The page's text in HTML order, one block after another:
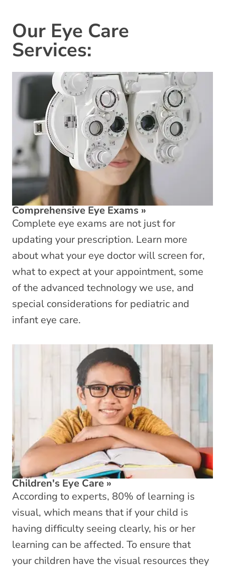
Our Eye Care
Services:
Comprehensive Eye Exams »
Complete eye exams are not just for
updating your prescription. Learn more
about what your eye doctor will screen for,
what to expect at your appointment, some
of the advanced technology we use, and
special considerations for pediatric and
infant eye care.
Children's Eye Care»
According to experts, 80% of learning is
visual, which means that if your child is
having difficulty seeing clearly, his or her
learning can be affected. To ensure that
your children have the visual resources they